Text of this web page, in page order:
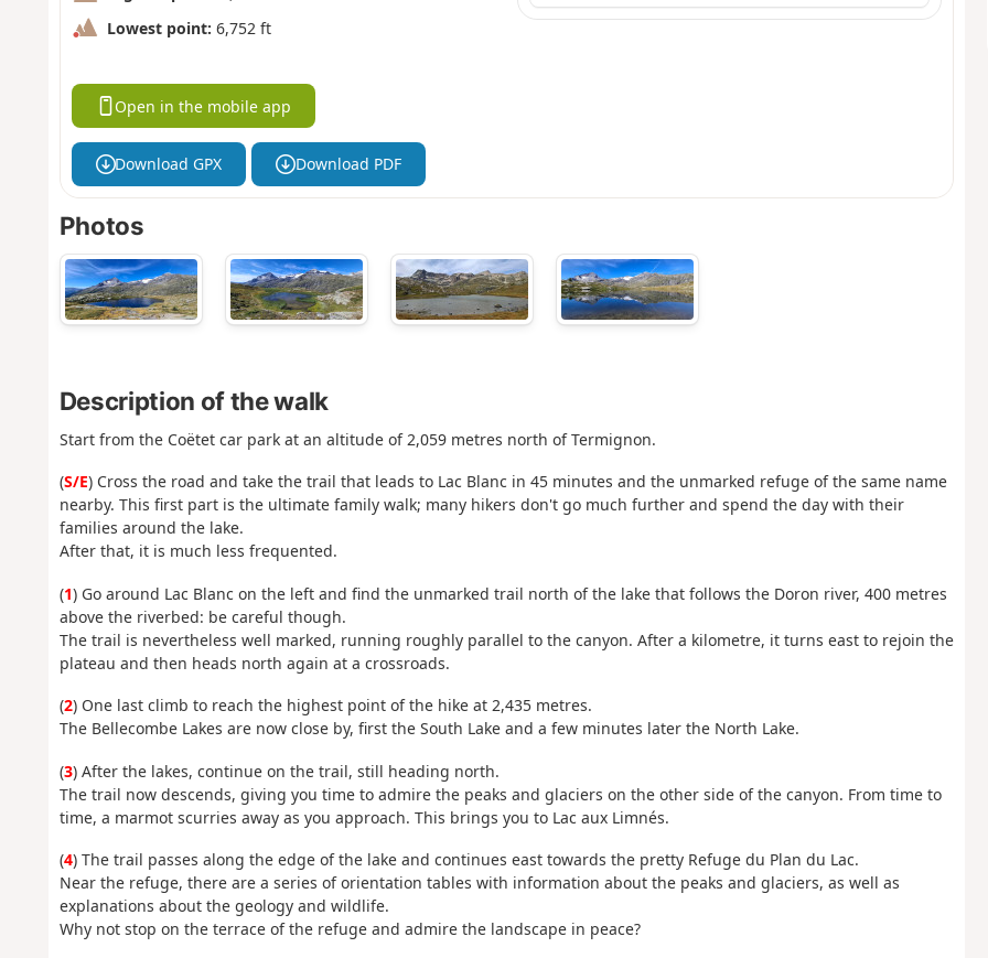
Lowest point: 6,752 ft
Open in the mobile app
Download GPX Download PDF
Photos
Description of the walk
Start from the Coëtet car park at an altitude of 2,059 metres north of Termignon.
(S/E) Cross the road and take the trail that leads to Lac Blanc in 45 minutes and the unmarked refuge of the same name
nearby. This first part is the ultimate family walk; many hikers don't go much further and spend the day with their
families around the lake.
After that, it is much less frequented.
(1) Go around Lac Blanc on the left and find the unmarked trail north of the lake that follows the Doron river, 400 metres
above the riverbed: be careful though.
The trail is nevertheless well marked, running roughly parallel to the canyon. After a kilometre, it turns east to rejoin the
plateau and then heads north again at a crossroads.
(2) One last climb to reach the highest point of the hike at 2,435 metres.
The Bellecombe Lakes are now close by, first the South Lake and a few minutes later the North Lake.
(3) After the lakes, continue on the trail, still heading north.
The trail now descends, giving you time to admire the peaks and glaciers on the other side of the canyon. From time to
time, a marmot scurries away as you approach. This brings you to Lac aux Limnés.
(4) The trail passes along the edge of the lake and continues east towards the pretty Refuge du Plan du Lac.
Near the refuge, there are a series of orientation tables with information about the peaks and glaciers, as well as
explanations about the geology and wildlife.
Why not stop on the terrace of the refuge and admire the landscape in peace?